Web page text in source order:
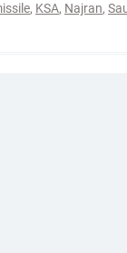
, KSA, Najran,